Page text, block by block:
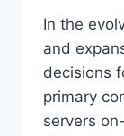
In the
and
decisions
primary
servers